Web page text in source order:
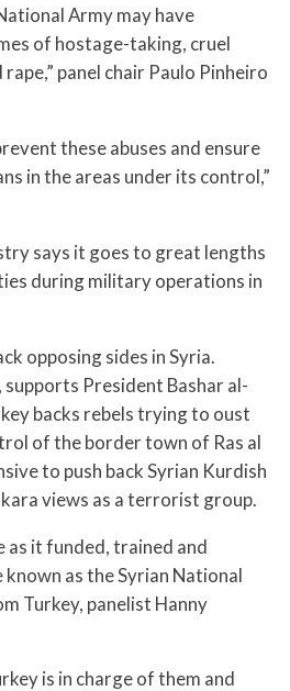
Army may have
of hostage-taking, cruel
panel chair Paulo Pinheiro
these abuses and ensure
in the areas under its control,”
says it goes to great lengths
during military operations in
opposing sides in Syria.
supports President Bashar al-
backs rebels trying to oust
of the border town of Ras al
to push back Syrian Kurdish
views as a terrorist group.
as it funded, trained and
as the Syrian National
Turkey, panelist Hanny
is in charge of them and